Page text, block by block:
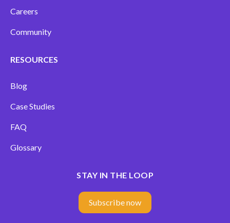
Careers
Community
RESOURCES
Blog
Case Studies
FAQ
Glossary
STAY IN THE LOOP
Subscribe now